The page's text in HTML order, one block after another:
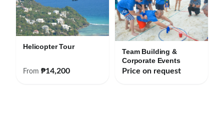
Helicopter Tour
From ₱14,200
Team Building &
Corporate Events
Price on request